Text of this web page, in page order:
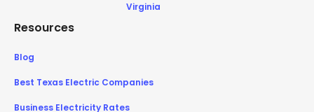
Virginia
Resources
Blog
Best Texas Electric Companies
Business Electricity Rates